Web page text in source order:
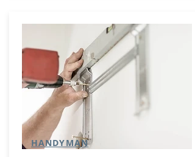
HANDYMAN